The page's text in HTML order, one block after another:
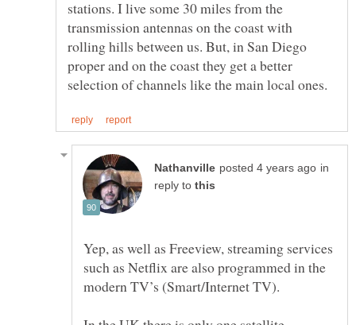
stations. I live some 30 miles from the
transmission antennas on the coast with
rolling hills between us. But, in San Diego
proper and on the coast they get a better
in
reply to
Yep, as well as Freeview, streaming services
such as Netflix are also programmed in the
modern TV’s (Smart/Internet TV).